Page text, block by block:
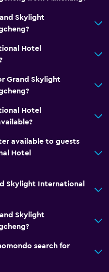
Skylight
Hotel
Grand Skylight
Hotel
available to guests
Hotel
Skylight International
Skylight
search for